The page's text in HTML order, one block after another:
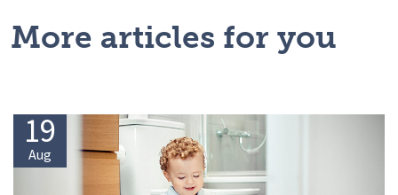
More articles for you
19
Aug